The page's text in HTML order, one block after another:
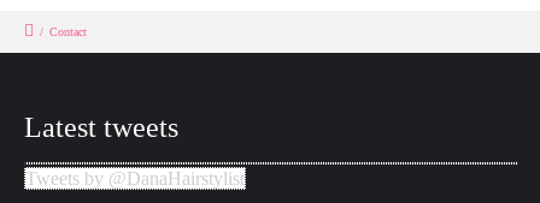
/ Contact
Latest tweets
Tweets by @DanaHairstylist